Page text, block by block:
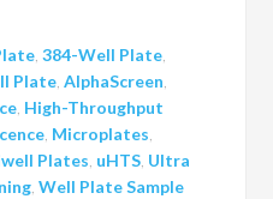
,384-Well Plate,
Plate,AlphaScreen,
, High-Throughput
, Microplates,
Plates, uHTS, Ultra
,Well Plate Sample